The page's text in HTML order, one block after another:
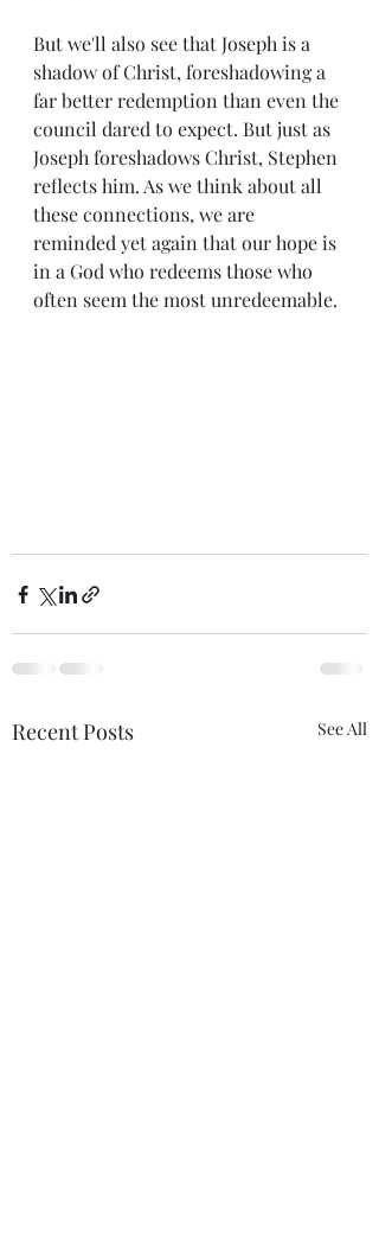
But we'll also see that Joseph is a
shadow of Christ, foreshadowing a
far better redemption than even the
council dared to expect. But just as
Joseph foreshadows Christ, Stephen
reflects him. As we think about all
these connections, we are
reminded yet again that our hope is
in a God who redeems those who
often seem the most unredeemable.
Recent Posts See All